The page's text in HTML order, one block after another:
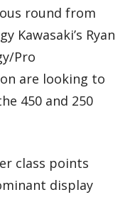
round from
Kawasaki’s Ryan
Pro
are looking to
450 and 250
class points
display